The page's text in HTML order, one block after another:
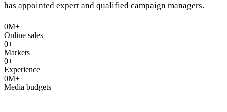
has appointed expert and qualified campaign managers.
0M+
Online sales
0+
Markets
0+
Experience
0M+
Media budgets